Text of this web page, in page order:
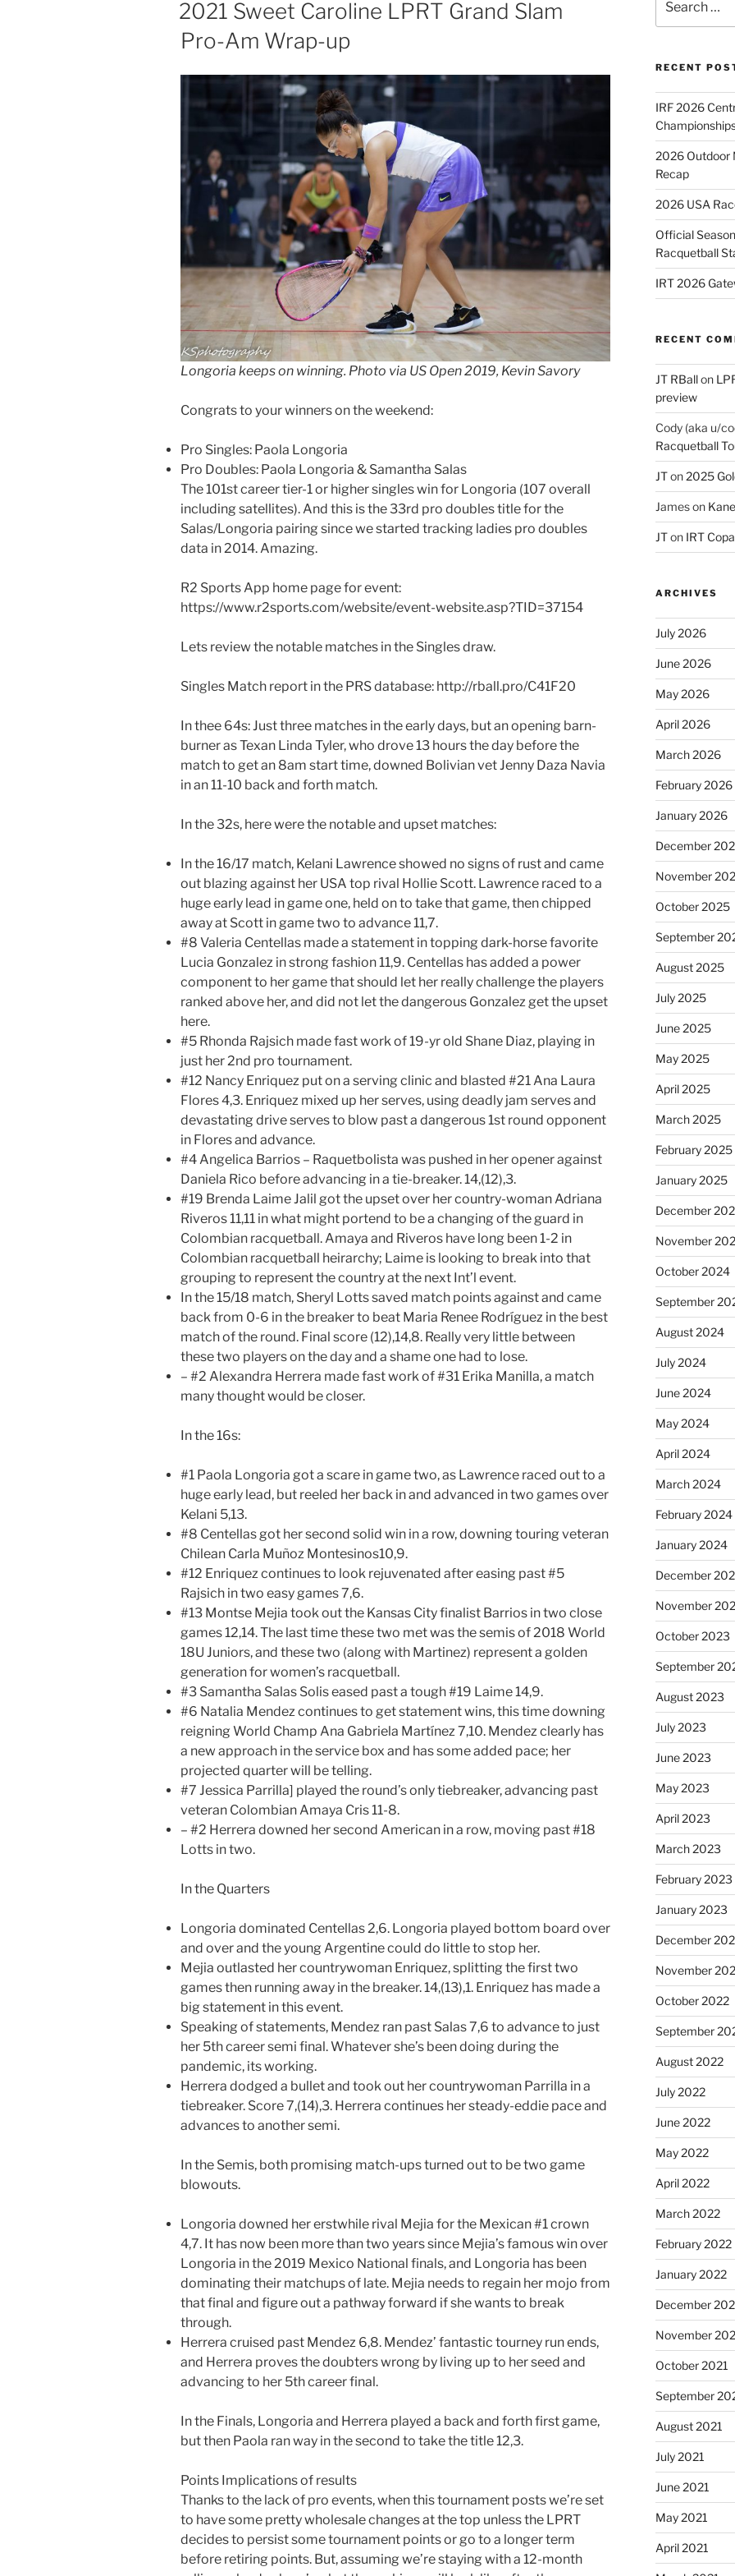
2021 Sweet Caroline LPRT Grand Slam
Pro-Am Wrap-up
Longoria keeps on winning. Photo via US Open 2019, Kevin Savory
Congrats to your winners on the weekend:
Pro Singles: Paola Longoria
Pro Doubles: Paola Longoria & Samantha Salas
The 101st career tier-1 or higher singles win for Longoria (107 overall
including satellites). And this is the 33rd pro doubles title for the
Salas/Longoria pairing since we started tracking ladies pro doubles
data in 2014. Amazing.
R2 Sports App home page for event:
https://www.r2sports.com/website/event-website.asp?TID=37154
Lets review the notable matches in the Singles draw.
Singles Match report in the PRS database: http://rball.pro/C41F20
In thee 64s: Just three matches in the early days, but an opening barn-
burner as Texan Linda Tyler, who drove 13 hours the day before the
match to get an 8am start time, downed Bolivian vet Jenny Daza Navia
in an 11-10 back and forth match.
In the 32s, here were the notable and upset matches:
In the 16/17 match, Kelani Lawrence showed no signs of rust and came
out blazing against her USA top rival Hollie Scott. Lawrence raced to a
huge early lead in game one, held on to take that game, then chipped
away at Scott in game two to advance 11,7.
#8 Valeria Centellas made a statement in topping dark-horse favorite
Lucia Gonzalez in strong fashion 11,9. Centellas has added a power
component to her game that should let her really challenge the players
ranked above her, and did not let the dangerous Gonzalez get the upset
here.
#5 Rhonda Rajsich made fast work of 19-yr old Shane Diaz, playing in
just her 2nd pro tournament.
#12 Nancy Enriquez put on a serving clinic and blasted #21 Ana Laura
Flores 4,3. Enriquez mixed up her serves, using deadly jam serves and
devastating drive serves to blow past a dangerous 1st round opponent
in Flores and advance.
#4 Angelica Barrios – Raquetbolista was pushed in her opener against
Daniela Rico before advancing in a tie-breaker. 14,(12),3.
#19 Brenda Laime Jalil got the upset over her country-woman Adriana
Riveros 11,11 in what might portend to be a changing of the guard in
Colombian racquetball. Amaya and Riveros have long been 1-2 in
Colombian racquetball heirarchy; Laime is looking to break into that
grouping to represent the country at the next Int’l event.
In the 15/18 match, Sheryl Lotts saved match points against and came
back from 0-6 in the breaker to beat Maria Renee Rodríguez in the best
match of the round. Final score (12),14,8. Really very little between
these two players on the day and a shame one had to lose.
– #2 Alexandra Herrera made fast work of #31 Erika Manilla, a match
many thought would be closer.
In the 16s:
#1 Paola Longoria got a scare in game two, as Lawrence raced out to a
huge early lead, but reeled her back in and advanced in two games over
Kelani 5,13.
#8 Centellas got her second solid win in a row, downing touring veteran
Chilean Carla Muñoz Montesinos10,9.
#12 Enriquez continues to look rejuvenated after easing past #5
Rajsich in two easy games 7,6.
#13 Montse Mejia took out the Kansas City finalist Barrios in two close
games 12,14. The last time these two met was the semis of 2018 World
18U Juniors, and these two (along with Martinez) represent a golden
generation for women’s racquetball.
#3 Samantha Salas Solis eased past a tough #19 Laime 14,9.
#6 Natalia Mendez continues to get statement wins, this time downing
reigning World Champ Ana Gabriela Martínez 7,10. Mendez clearly has
a new approach in the service box and has some added pace; her
projected quarter will be telling.
#7 Jessica Parrilla] played the round’s only tiebreaker, advancing past
veteran Colombian Amaya Cris 11-8.
– #2 Herrera downed her second American in a row, moving past #18
Lotts in two.
In the Quarters
Longoria dominated Centellas 2,6. Longoria played bottom board over
and over and the young Argentine could do little to stop her.
Mejia outlasted her countrywoman Enriquez, splitting the first two
games then running away in the breaker. 14,(13),1. Enriquez has made a
big statement in this event.
Speaking of statements, Mendez ran past Salas 7,6 to advance to just
her 5th career semi final. Whatever she’s been doing during the
pandemic, its working.
Herrera dodged a bullet and took out her countrywoman Parrilla in a
tiebreaker. Score 7,(14),3. Herrera continues her steady-eddie pace and
advances to another semi.
In the Semis, both promising match-ups turned out to be two game
blowouts.
Longoria downed her erstwhile rival Mejia for the Mexican #1 crown
4,7. It has now been more than two years since Mejia’s famous win over
Longoria in the 2019 Mexico National finals, and Longoria has been
dominating their matchups of late. Mejia needs to regain her mojo from
that final and figure out a pathway forward if she wants to break
through.
Herrera cruised past Mendez 6,8. Mendez’ fantastic tourney run ends,
and Herrera proves the doubters wrong by living up to her seed and
advancing to her 5th career final.
In the Finals, Longoria and Herrera played a back and forth first game,
but then Paola ran way in the second to take the title 12,3.
Points Implications of results
Thanks to the lack of pro events, when this tournament posts we’re set
to have some pretty wholesale changes at the top unless the LPRT
decides to persist some tournament points or go to a longer term
before retiring points. But, assuming we’re staying with a 12-month
for:
RECENT
IRF 2026
2026 Outdoor
Recap
2026 USA
Official
Racquetball
IRT 2026
RECENT
JT RBallon
preview
Cody (aka u/
Racquetball
JTon2025
Jameson
JTon IRT
ARCHIVES
July 2026
June 2026
May 2026
April 2026
March 2026
February 2026
January 2026
December
November
October 2025
September
August 2025
July 2025
June 2025
May 2025
April 2025
March 2025
February 2025
January 2025
December
November
October 2024
September
August 2024
July 2024
June 2024
May 2024
April 2024
March 2024
February 2024
January 2024
December
November
October 2023
September
August 2023
July 2023
June 2023
May 2023
April 2023
March 2023
February 2023
January 2023
December
November
October 2022
September
August 2022
July 2022
June 2022
May 2022
April 2022
March 2022
February 2022
January 2022
December
November
October 2021
September
August 2021
July 2021
June 2021
May 2021
April 2021